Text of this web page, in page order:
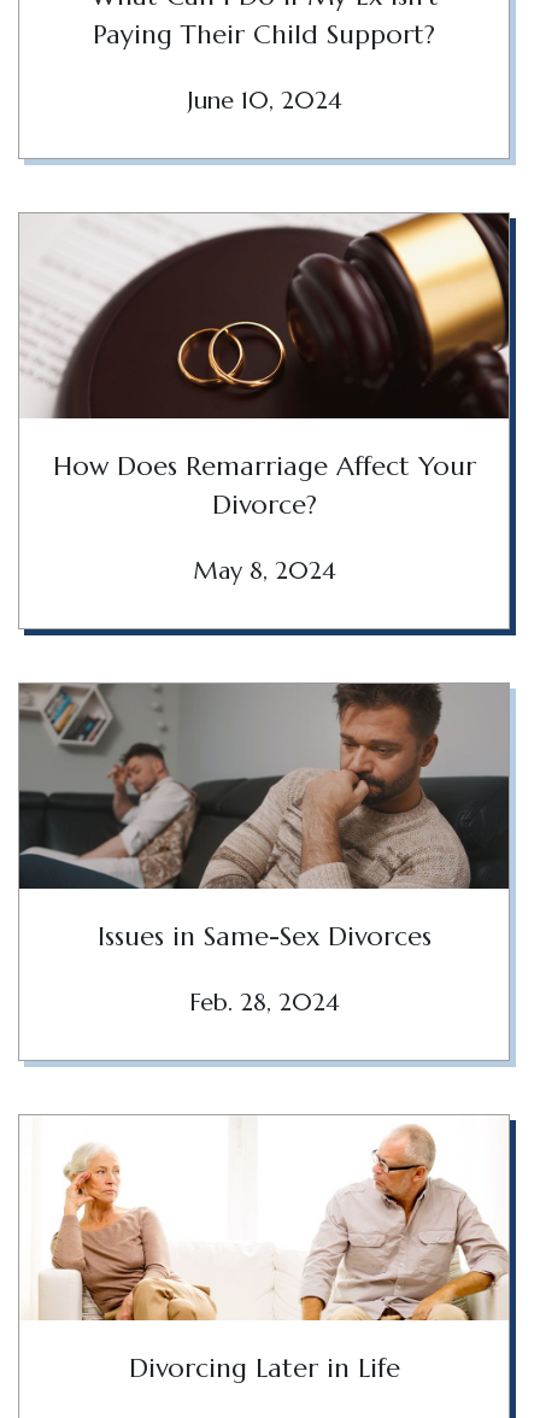
Paying Their Child Support?
June 10, 2024
How Does Remarriage Affect Your
Divorce?
May 8, 2024
Issues in Same-Sex Divorces
Feb. 28, 2024
Divorcing Later in Life